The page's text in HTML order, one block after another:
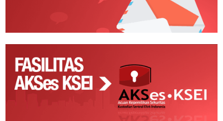
AKSes
KSEI